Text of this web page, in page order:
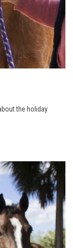
the holiday